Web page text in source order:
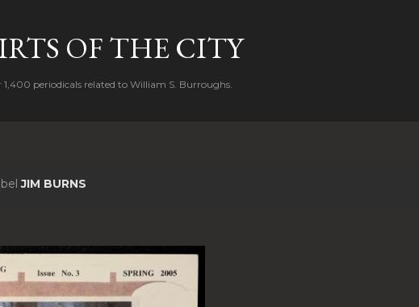
OF THE CITY
periodicals related to William S. Burroughs.
JIM BURNS